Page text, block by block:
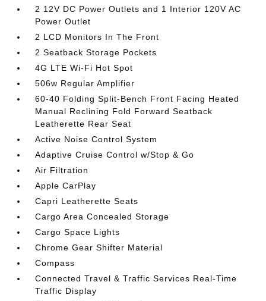
2 12V DC Power Outlets and 1 Interior 120V AC
Power Outlet
2 LCD Monitors In The Front
2 Seatback Storage Pockets
4G LTE Wi-Fi Hot Spot
506w Regular Amplifier
60-40 Folding Split-Bench Front Facing Heated
Manual Reclining Fold Forward Seatback
Leatherette Rear Seat
Active Noise Control System
Adaptive Cruise Control w/Stop & Go
Air Filtration
Apple CarPlay
Capri Leatherette Seats
Cargo Area Concealed Storage
Cargo Space Lights
Chrome Gear Shifter Material
Compass
Connected Travel & Traffic Services Real-Time
Traffic Display